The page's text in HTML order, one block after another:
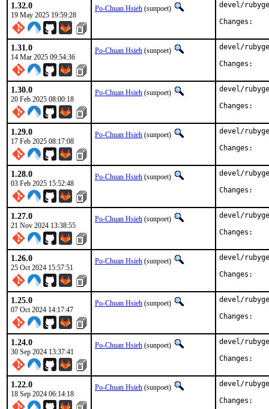
1.32.0
19 May 2025 19:59:28
Po-Chuan Hsieh (sunpoet)
devel/
1.31.0
14 Mar 2025 09:54:36
Po-Chuan Hsieh (sunpoet)
devel/
1.30.0
20 Feb 2025 08:00:18
Po-Chuan Hsieh (sunpoet)
devel/
1.29.0
17 Feb 2025 08:17:08
Po-Chuan Hsieh (sunpoet)
devel/
1.28.0
03 Feb 2025 15:52:48
Po-Chuan Hsieh (sunpoet)
devel/
1.27.0
21 Nov 2024 13:38:55
Po-Chuan Hsieh (sunpoet)
devel/
1.26.0
25 Oct 2024 15:57:51
Po-Chuan Hsieh (sunpoet)
devel/
1.25.0
07 Oct 2024 14:17:47
Po-Chuan Hsieh (sunpoet)
devel/
1.24.0
30 Sep 2024 13:37:41
Po-Chuan Hsieh (sunpoet)
devel/
1.22.0
18 Sep 2024 06:14:18
Po-Chuan Hsieh (sunpoet)
devel/